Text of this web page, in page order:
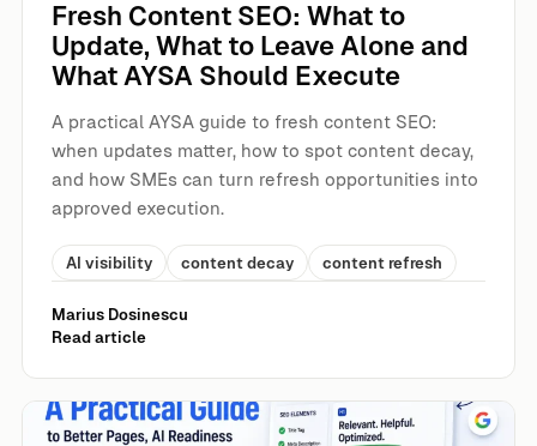
Fresh Content SEO: What to
Update, What to Leave Alone and
What AYSA Should Execute
A practical AYSA guide to fresh content SEO:
when updates matter, how to spot content decay,
and how SMEs can turn refresh opportunities into
approved execution.
AI visibility content decay content refresh
Marius Dosinescu
Read article
On-Page SEO: A Practical Guide to Better Pages, AI